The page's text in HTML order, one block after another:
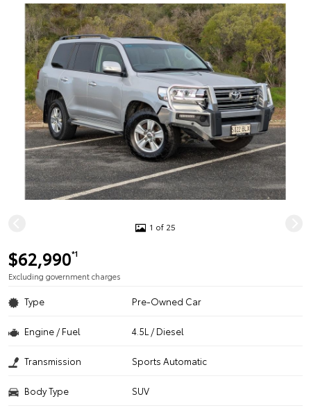
1 of 25
$62,990*1
Excluding government charges
Type Pre-Owned Car
Engine / Fuel 4.5L / Diesel
Transmission Sports Automatic
Body Type SUV